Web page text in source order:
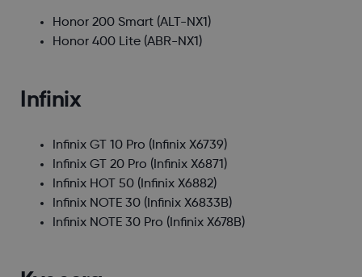
Honor 200 Smart(ALT-NX1)
Honor 400 Lite(ABR-NX1)
Infinix
Infinix GT 10 Pro (Infinix X6739)
Infinix GT 20 Pro (Infinix X6871)
Infinix HOT 50(Infinix X6882)
Infinix NOTE 30(Infinix X6833B)
Infinix NOTE 30 Pro (Infinix X678B)